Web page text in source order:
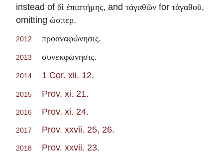
instead of δἰ ἐπιστήμης, and τἀγαθῶν for τάγαθοῦ,
omitting ὡσπερ.
2012 προαναφώνησις.
2013 συνεκφώνησις.
2014 1 Cor. xii. 12.
2015 Prov. xi. 21.
2016 Prov. xi. 24.
2017 Prov. xxvii. 25, 26.
2018 Prov. xxvii. 23.